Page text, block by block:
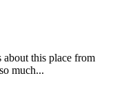
this place from
much...